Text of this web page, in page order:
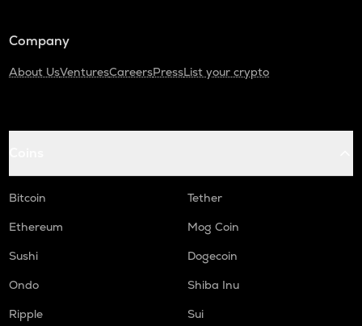
Company
About UsVenturesCareersPressList your crypto
Bitcoin
Tether
Ethereum
Mog Coin
Sushi
Dogecoin
Ondo
Shiba Inu
Ripple
Sui